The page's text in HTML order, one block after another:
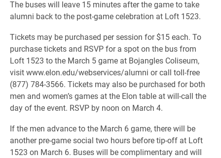
The buses will leave 15 minutes after the game to take
alumni back to the post-game celebration at Loft 1523.
Tickets may be purchased per session for $15 each. To
purchase tickets and RSVP for a spot on the bus from
Loft 1523 to the March 5 game at Bojangles Coliseum,
visit www.elon.edu/webservices/alumni or call toll-free
(877) 784-3566. Tickets may also be purchased for both
men and women’s games at the Elon table at will-call the
day of the event. RSVP by noon on March 4.
If the men advance to the March 6 game, there will be
another pre-game social two hours before tip-off at Loft
1523 on March 6. Buses will be complimentary and will